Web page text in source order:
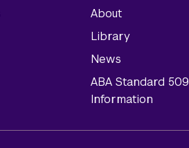
About
Library
News
ABA Standard 509
Information